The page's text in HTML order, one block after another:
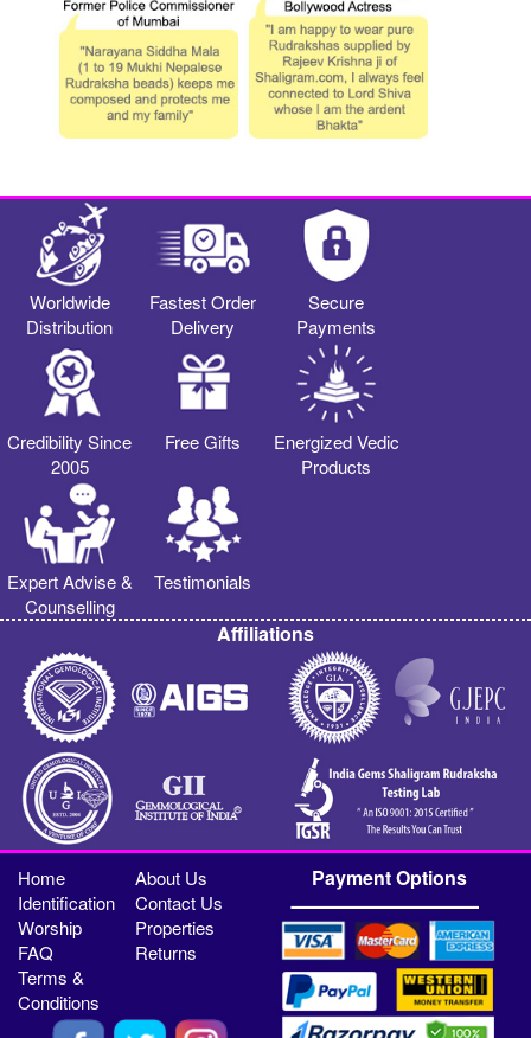
Worldwide
Distribution
Fastest Order
Delivery
Secure
Payments
Credibility Since
2005
Free Gifts
Energized Vedic
Products
Expert Advise &
Counselling
Testimonials
Affiliations
Home
About Us
Identification
Contact Us
Worship
Properties
FAQ
Returns
Terms &
Conditions
Payment Options